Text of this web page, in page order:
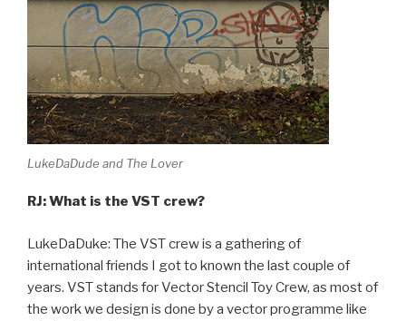
LukeDaDude and The Lover
RJ: What is the VST crew?
LukeDaDuke: The VST crew is a gathering of
international friends I got to known the last couple of
years. VST stands for Vector Stencil Toy Crew, as most of
the work we design is done by a vector programme like